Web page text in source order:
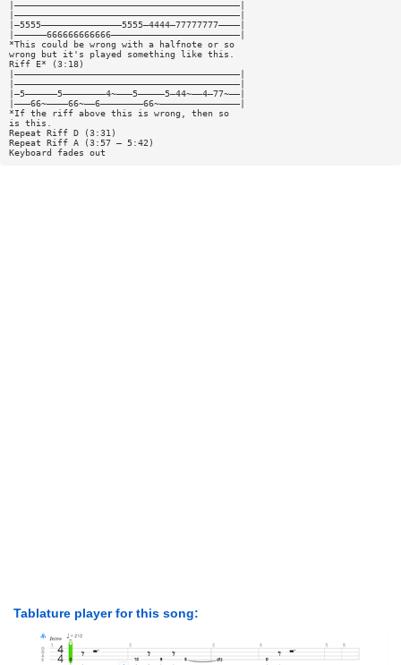
|——————————————————————————————————————————|
|——————————————————————————————————————————|
|—5555———————————————5555—4444—77777777————|
|——————666666666666————————————————————————|
*This could be wrong with a halfnote or so
wrong but it's played something like this.
Riff E* (3:18)
|——————————————————————————————————————————|
|——————————————————————————————————————————|
|—5——————5————————4~———5—————5—44~——4—77~——|
|———66~————66~——6————————66~———————————————|
*If the riff above this is wrong, then so
is this.
Repeat Riff D (3:31)
Repeat Riff A (3:57 — 5:42)
Keyboard fades out
Tablature player for this song: